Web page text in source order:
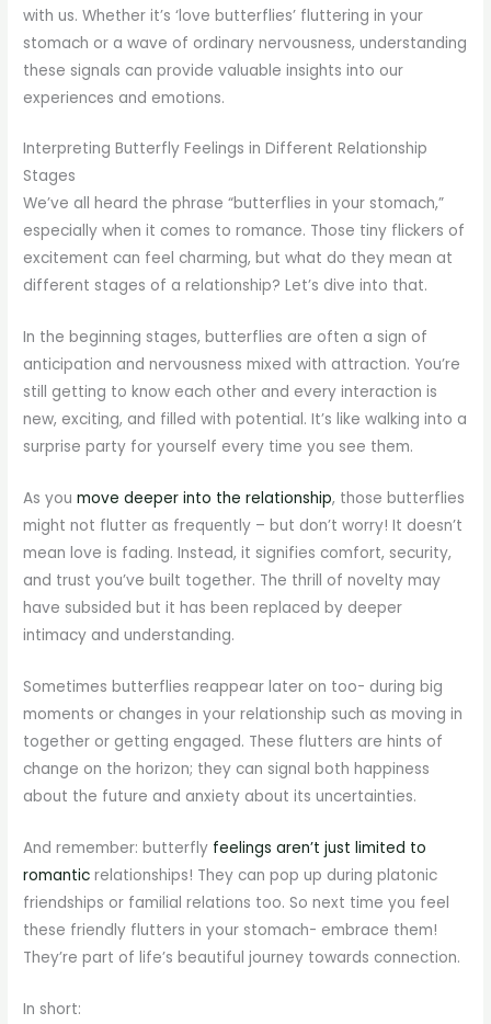
with us. Whether it’s ‘love butterflies’ fluttering in your
stomach or a wave of ordinary nervousness, understanding
these signals can provide valuable insights into our
experiences and emotions.
Interpreting Butterfly Feelings in Different Relationship
Stages
We’ve all heard the phrase “butterflies in your stomach,”
especially when it comes to romance. Those tiny flickers of
excitement can feel charming, but what do they mean at
different stages of a relationship? Let’s dive into that.
In the beginning stages, butterflies are often a sign of
anticipation and nervousness mixed with attraction. You’re
still getting to know each other and every interaction is
new, exciting, and filled with potential. It’s like walking into a
surprise party for yourself every time you see them.
As youmove deeper into the relationship, those butterflies
might not flutter as frequently – but don’t worry! It doesn’t
mean love is fading. Instead, it signifies comfort, security,
and trust you’ve built together. The thrill of novelty may
have subsided but it has been replaced by deeper
intimacy and understanding.
Sometimes butterflies reappear later on too- during big
moments or changes in your relationship such as moving in
together or getting engaged. These flutters are hints of
change on the horizon; they can signal both happiness
about the future and anxiety about its uncertainties.
And remember: butterfly feelings aren’t just limited to
romantic relationships! They can pop up during platonic
friendships or familial relations too. So next time you feel
these friendly flutters in your stomach- embrace them!
They’re part of life’s beautiful journey towards connection.
In short: